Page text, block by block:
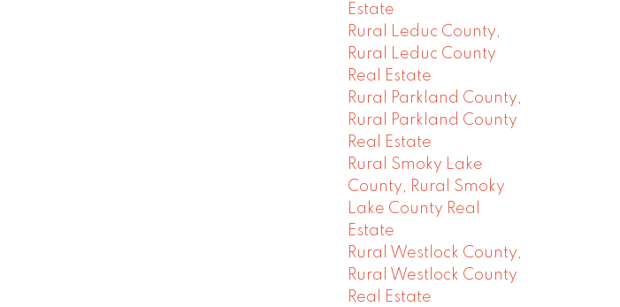
Estate
Rural Leduc County,
Rural Leduc County
Real Estate
Rural Parkland County,
Rural Parkland County
Real Estate
Rural Smoky Lake
County, Rural Smoky
Lake County Real
Estate
Rural Westlock County,
Rural Westlock County
Real Estate